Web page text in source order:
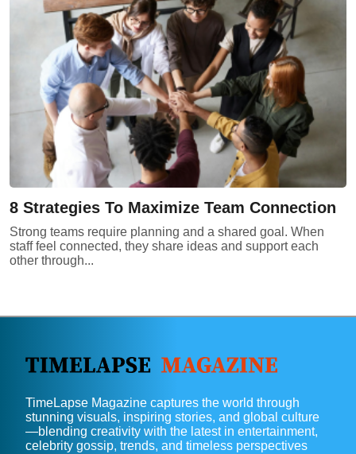
8 Strategies To Maximize Team Connection
Strong teams require planning and a shared goal. When
staff feel connected, they share ideas and support each
other through...
TimeLapse Magazine captures the world through
stunning visuals, inspiring stories, and global culture
—blending creativity with the latest in entertainment,
celebrity gossip, trends, and timeless perspectives